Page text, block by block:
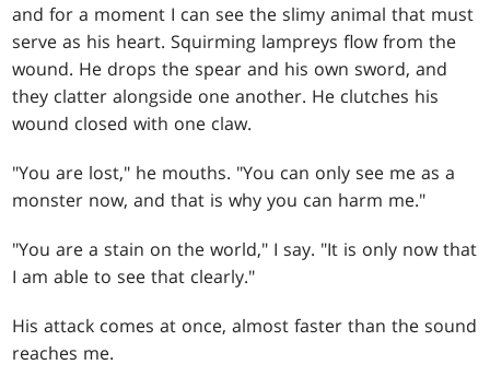
and for a moment I can see the slimy animal that must
serve as his heart. Squirming lampreys flow from the
wound. He drops the spear and his own sword, and
they clatter alongside one another. He clutches his
wound closed with one claw.
"You are lost," he mouths. "You can only see me as a
monster now, and that is why you can harm me."
"You are a stain on the world," I say. "It is only now that
I am able to see that clearly."
His attack comes at once, almost faster than the sound
reaches me.